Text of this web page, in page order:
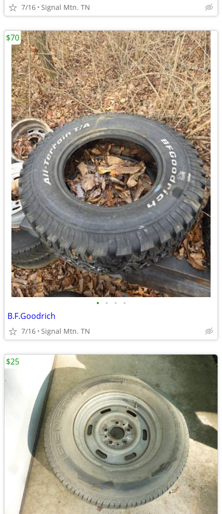
7/16 Signal Mtn. TN
• • • •
B.F.Goodrich
7/16 Signal Mtn. TN
$70
$25